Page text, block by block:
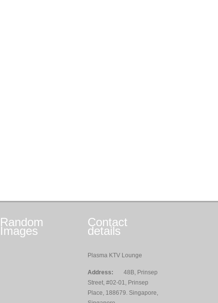
Random
Images
Contact
details
Plasma KTV Lounge
Address:
48B, Prinsep
Street, #02-01, Prinsep
Place, 188679. Singapore,